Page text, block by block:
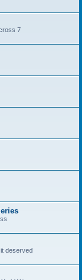
7
deserved